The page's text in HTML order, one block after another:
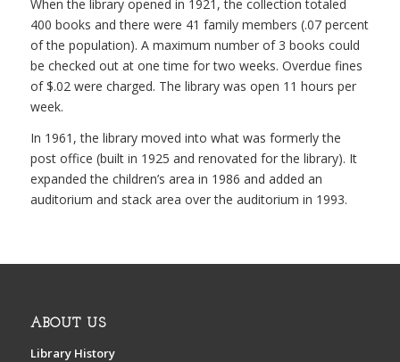
When the library opened in 1921, the collection totaled
400 books and there were 41 family members (.07 percent
of the population). A maximum number of 3 books could
be checked out at one time for two weeks. Overdue fines
of $.02 were charged. The library was open 11 hours per
week.
In 1961, the library moved into what was formerly the
post office (built in 1925 and renovated for the library). It
expanded the children’s area in 1986 and added an
auditorium and stack area over the auditorium in 1993.
ABOUT US
Library History